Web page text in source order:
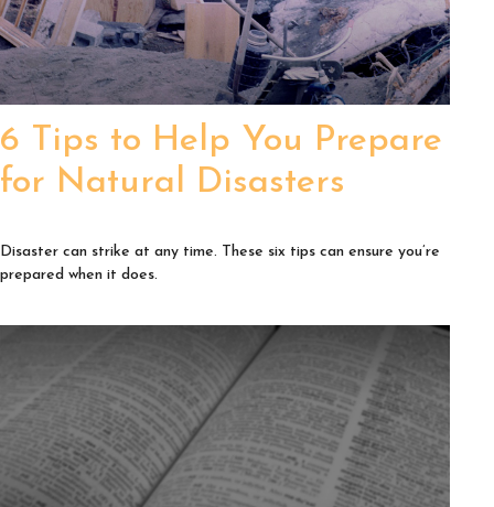
6 Tips to Help You Prepare
for Natural Disasters
Disaster can strike at any time. These six tips can ensure you’re
prepared when it does.